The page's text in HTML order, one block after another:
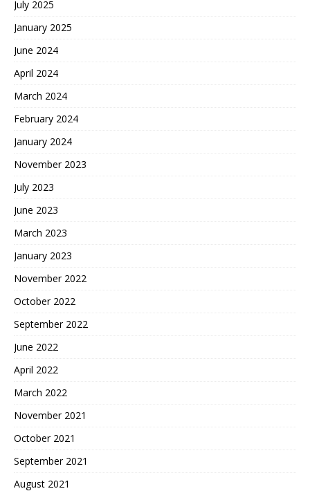
July 2025
January 2025
June 2024
April 2024
March 2024
February 2024
January 2024
November 2023
July 2023
June 2023
March 2023
January 2023
November 2022
October 2022
September 2022
June 2022
April 2022
March 2022
November 2021
October 2021
September 2021
August 2021